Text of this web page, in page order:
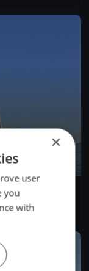
×
user
you
with